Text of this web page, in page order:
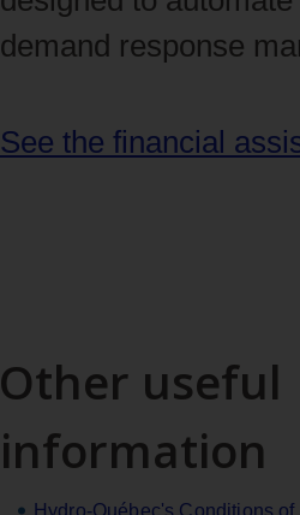
demand response
See the financial
Other useful
information